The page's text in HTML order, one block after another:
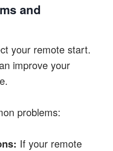
and
your remote start.
improve your
problems:
If your remote